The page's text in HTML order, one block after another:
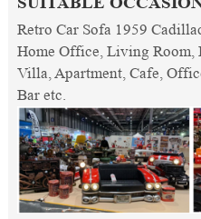
Retro Car Sofa 1959
Home Office, Living Room,
Villa, Apartment, Cafe,
Bar etc.